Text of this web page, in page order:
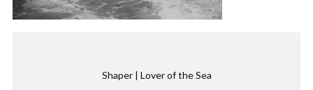
Shaper | Lover of the Sea